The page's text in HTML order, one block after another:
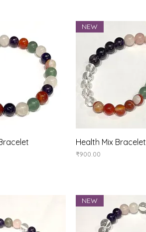
View Quick View
NEW
Health Mix Bracelet
Price
₹900.00
NEW